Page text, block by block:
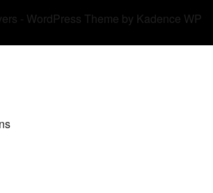
- WordPress Theme by Kadence WP